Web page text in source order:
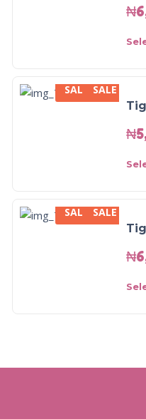
₦
SALE
SALE
₦
SALE
SALE
₦